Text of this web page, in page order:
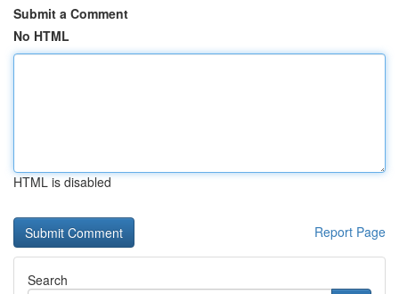
Submit a Comment
No HTML
HTML is disabled
Report Page
Search